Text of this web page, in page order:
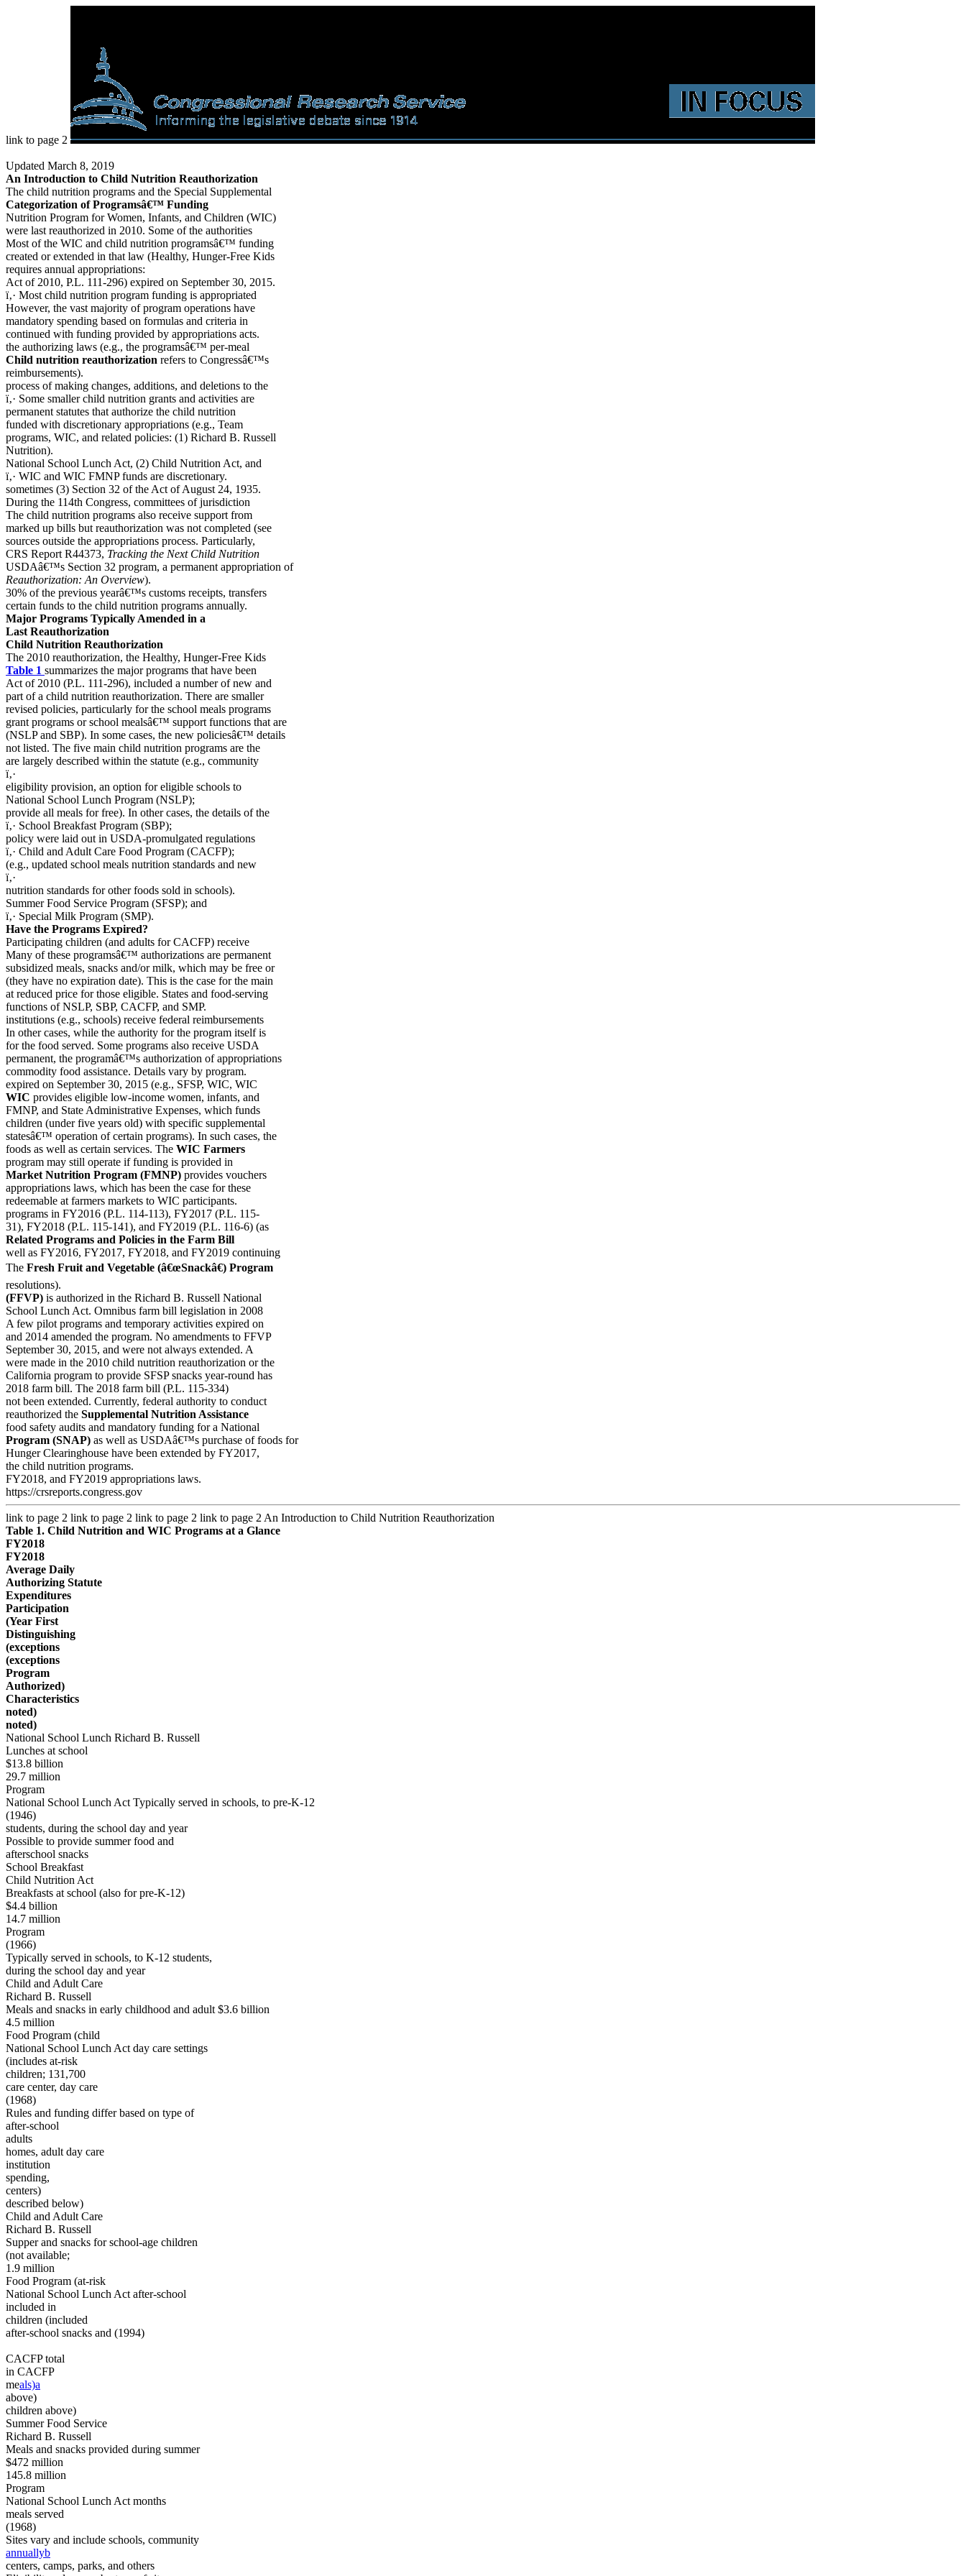
link to page 2
Updated March 8, 2019
An Introduction to Child Nutrition Reauthorization
The child nutrition programs and the Special Supplemental
Categorization of Programsâ€™ Funding
Nutrition Program for Women, Infants, and Children (WIC)
were last reauthorized in 2010. Some of the authorities
Most of the WIC and child nutrition programsâ€™ funding
created or extended in that law (Healthy, Hunger-Free Kids
requires annual appropriations:
Act of 2010, P.L. 111-296) expired on September 30, 2015.
ï‚· Most child nutrition program funding is appropriated
However, the vast majority of program operations have
mandatory spending based on formulas and criteria in
continued with funding provided by appropriations acts.
the authorizing laws (e.g., the programsâ€™ per-meal
Child nutrition reauthorization refers to Congressâ€™s
reimbursements).
process of making changes, additions, and deletions to the
ï‚· Some smaller child nutrition grants and activities are
permanent statutes that authorize the child nutrition
funded with discretionary appropriations (e.g., Team
programs, WIC, and related policies: (1) Richard B. Russell
Nutrition).
National School Lunch Act, (2) Child Nutrition Act, and
ï‚· WIC and WIC FMNP funds are discretionary.
sometimes (3) Section 32 of the Act of August 24, 1935.
During the 114th Congress, committees of jurisdiction
The child nutrition programs also receive support from
marked up bills but reauthorization was not completed (see
sources outside the appropriations process. Particularly,
CRS Report R44373, Tracking the Next Child Nutrition
USDAâ€™s Section 32 program, a permanent appropriation of
Reauthorization: An Overview).
30% of the previous yearâ€™s customs receipts, transfers
certain funds to the child nutrition programs annually.
Major Programs Typically Amended in a
Last Reauthorization
Child Nutrition Reauthorization
The 2010 reauthorization, the Healthy, Hunger-Free Kids
Table 1 summarizes the major programs that have been
Act of 2010 (P.L. 111-296), included a number of new and
part of a child nutrition reauthorization. There are smaller
revised policies, particularly for the school meals programs
grant programs or school mealsâ€™ support functions that are
(NSLP and SBP). In some cases, the new policiesâ€™ details
not listed. The five main child nutrition programs are the
are largely described within the statute (e.g., community
ï‚·
eligibility provision, an option for eligible schools to
National School Lunch Program (NSLP);
provide all meals for free). In other cases, the details of the
ï‚· School Breakfast Program (SBP);
policy were laid out in USDA-promulgated regulations
ï‚· Child and Adult Care Food Program (CACFP);
(e.g., updated school meals nutrition standards and new
ï‚·
nutrition standards for other foods sold in schools).
Summer Food Service Program (SFSP); and
ï‚· Special Milk Program (SMP).
Have the Programs Expired?
Participating children (and adults for CACFP) receive
Many of these programsâ€™ authorizations are permanent
subsidized meals, snacks and/or milk, which may be free or
(they have no expiration date). This is the case for the main
at reduced price for those eligible. States and food-serving
functions of NSLP, SBP, CACFP, and SMP.
institutions (e.g., schools) receive federal reimbursements
In other cases, while the authority for the program itself is
for the food served. Some programs also receive USDA
permanent, the programâ€™s authorization of appropriations
commodity food assistance. Details vary by program.
expired on September 30, 2015 (e.g., SFSP, WIC, WIC
WIC provides eligible low-income women, infants, and
FMNP, and State Administrative Expenses, which funds
children (under five years old) with specific supplemental
statesâ€™ operation of certain programs). In such cases, the
foods as well as certain services. The WIC Farmers
program may still operate if funding is provided in
Market Nutrition Program (FMNP) provides vouchers
appropriations laws, which has been the case for these
redeemable at farmers markets to WIC participants.
programs in FY2016 (P.L. 114-113), FY2017 (P.L. 115-
31), FY2018 (P.L. 115-141), and FY2019 (P.L. 116-6) (as
Related Programs and Policies in the Farm Bill
well as FY2016, FY2017, FY2018, and FY2019 continuing
The Fresh Fruit and Vegetable (â€œSnackâ€) Program
resolutions).
(FFVP) is authorized in the Richard B. Russell National
School Lunch Act. Omnibus farm bill legislation in 2008
A few pilot programs and temporary activities expired on
and 2014 amended the program. No amendments to FFVP
September 30, 2015, and were not always extended. A
were made in the 2010 child nutrition reauthorization or the
California program to provide SFSP snacks year-round has
2018 farm bill. The 2018 farm bill (P.L. 115-334)
not been extended. Currently, federal authority to conduct
reauthorized the Supplemental Nutrition Assistance
food safety audits and mandatory funding for a National
Program (SNAP) as well as USDAâ€™s purchase of foods for
Hunger Clearinghouse have been extended by FY2017,
the child nutrition programs.
FY2018, and FY2019 appropriations laws.
https://crsreports.congress.gov
link to page 2 link to page 2 link to page 2 link to page 2 An Introduction to Child Nutrition Reauthorization
Table 1. Child Nutrition and WIC Programs at a Glance
FY2018
FY2018
Average Daily
Authorizing Statute
Expenditures
Participation
(Year First
Distinguishing
(exceptions
(exceptions
Program
Authorized)
Characteristics
noted)
noted)
National School Lunch Richard B. Russell
Lunches at school
$13.8 billion
29.7 million
Program
National School Lunch Act Typically served in schools, to pre-K-12
(1946)
students, during the school day and year
Possible to provide summer food and
afterschool snacks
School Breakfast
Child Nutrition Act
Breakfasts at school (also for pre-K-12)
$4.4 billion
14.7 million
Program
(1966)
Typically served in schools, to K-12 students,
during the school day and year
Child and Adult Care
Richard B. Russell
Meals and snacks in early childhood and adult $3.6 billion
4.5 million
Food Program (child
National School Lunch Act day care settings
(includes at-risk
children; 131,700
care center, day care
(1968)
Rules and funding differ based on type of
after-school
adults
homes, adult day care
institution
spending,
centers)
described below)
Child and Adult Care
Richard B. Russell
Supper and snacks for school-age children
(not available;
1.9 million
Food Program (at-risk
National School Lunch Act after-school
included in
children (included
after-school snacks and (1994)
CACFP total
in CACFP
meals)a
above)
children above)
Summer Food Service
Richard B. Russell
Meals and snacks provided during summer
$472 million
145.8 million
Program
National School Lunch Act months
meals served
(1968)
Sites vary and include schools, community
annuallyb
centers, camps, parks, and others